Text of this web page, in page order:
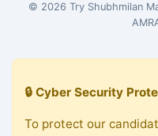
© 2026 Try Shubhmilan
🔒 Cyber Security
To protect our